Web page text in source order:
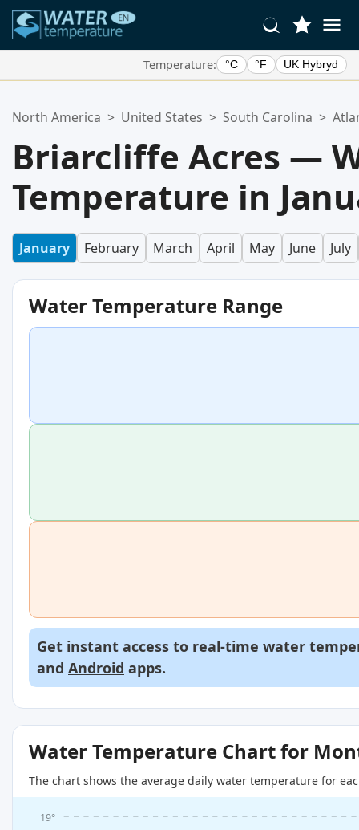
Temperature: °C °F UK Hybryd
Your favorites list is empty.
North America > United States > South Carolina >
Briarcliffe Acres —
Temperature in
January February March April May June July
Water Temperature Range
Get instant access to real-time water
and Android apps.
Water Temperature Chart for
The chart shows the average daily water temperature for
19°